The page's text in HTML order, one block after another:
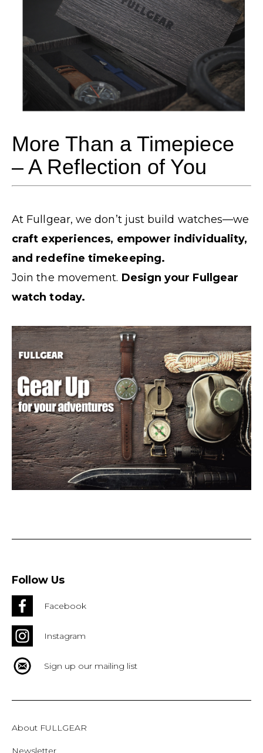
More Than a Timepiece
– A Reflection of You
At Fullgear, we don’t just build watches—we
craft experiences, empower individuality,
and redefine timekeeping.
Join the movement. Design your Fullgear
watch today.
Follow Us
Facebook
Instagram
Sign up our mailing list
About FULLGEAR
Newsletter